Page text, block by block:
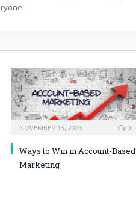
NOVEMBER 13, 2023 0
Ways to Win in Account-Based
Marketing